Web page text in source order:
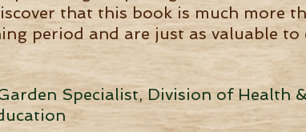
that this book is much more
period and are just as valuable
Specialist, Division of Health